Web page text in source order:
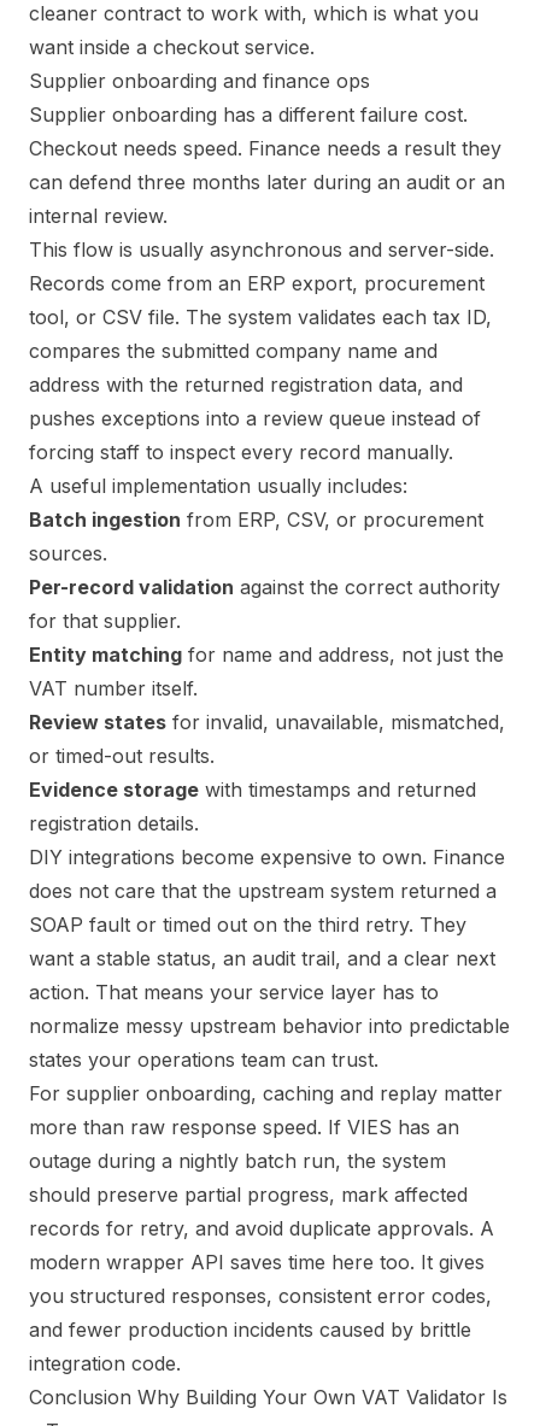
cleaner contract to work with, which is what you
want inside a checkout service.
Supplier onboarding and finance ops
Supplier onboarding has a different failure cost.
Checkout needs speed. Finance needs a result they
can defend three months later during an audit or an
internal review.
This flow is usually asynchronous and server-side.
Records come from an ERP export, procurement
tool, or CSV file. The system validates each tax ID,
compares the submitted company name and
address with the returned registration data, and
pushes exceptions into a review queue instead of
forcing staff to inspect every record manually.
A useful implementation usually includes:
Batch ingestion from ERP, CSV, or procurement
sources.
Per-record validation against the correct authority
for that supplier.
Entity matching for name and address, not just the
VAT number itself.
Review states for invalid, unavailable, mismatched,
or timed-out results.
Evidence storage with timestamps and returned
registration details.
DIY integrations become expensive to own. Finance
does not care that the upstream system returned a
SOAP fault or timed out on the third retry. They
want a stable status, an audit trail, and a clear next
action. That means your service layer has to
normalize messy upstream behavior into predictable
states your operations team can trust.
For supplier onboarding, caching and replay matter
more than raw response speed. If VIES has an
outage during a nightly batch run, the system
should preserve partial progress, mark affected
records for retry, and avoid duplicate approvals. A
modern wrapper API saves time here too. It gives
you structured responses, consistent error codes,
and fewer production incidents caused by brittle
integration code.
Conclusion Why Building Your Own VAT Validator Is